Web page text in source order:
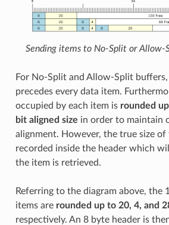
Sending items to No-Split or Allow-
For No-Split and Allow-Split
precedes every data item.
occupied by each item is rounded
bit aligned size in order to maintain
alignment. However, the true size of
recorded inside the header which
the item is retrieved.
Referring to the diagram above, the
items are rounded up to 20, 4, and
respectively. An 8 byte header is